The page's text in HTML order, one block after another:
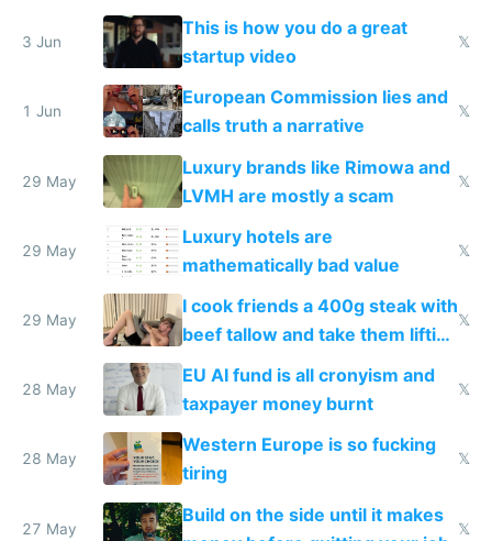
froze my card in Bali and made
me homeless in the US
3 Jun
This is how you do a great
startup video
𝕏
1 Jun
European Commission lies and
calls truth a narrative
𝕏
29 May
Luxury brands like Rimowa and
LVMH are mostly a scam
𝕏
29 May
Luxury hotels are
mathematically bad value
𝕏
29 May
I cook friends a 400g steak with
beef tallow and take them lifting
to cure tiredness depression or
𝕏
28 May
EU AI fund is all cronyism and
taxpayer money burnt
𝕏
28 May
Western Europe is so fucking
tiring
𝕏
27 May
Build on the side until it makes
𝕏